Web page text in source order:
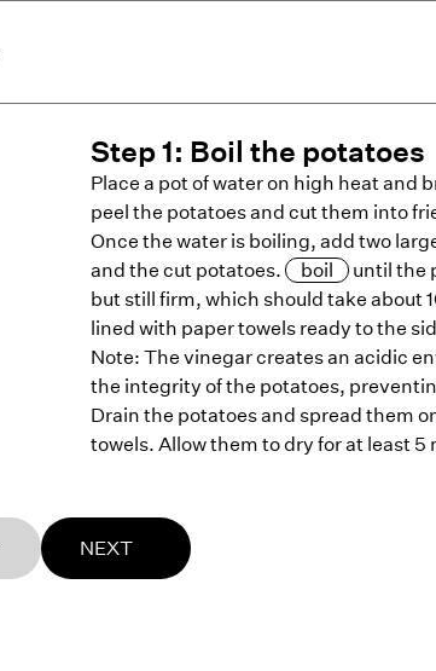
Step1: Boil the potatoes
Place a pot of water on high heat and
peel the potatoes and cut them into
Once the water is boiling, add two
and the cut potatoes.
boil
until the
but still firm, which should take about
lined with paper towels ready to the
Note: The vinegar creates an acidic
the integrity of the potatoes,
Drain the potatoes and spread them
towels. Allow them to dry for at least 5
NEXT